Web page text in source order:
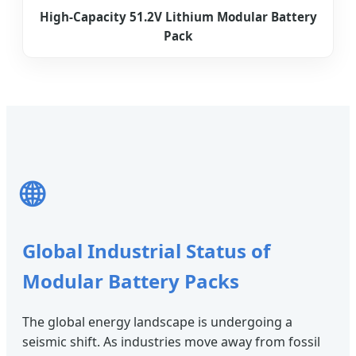
High-Capacity 51.2V Lithium Modular Battery
Pack
🌐
Global Industrial Status of
Modular Battery Packs
The global energy landscape is undergoing a
seismic shift. As industries move away from fossil